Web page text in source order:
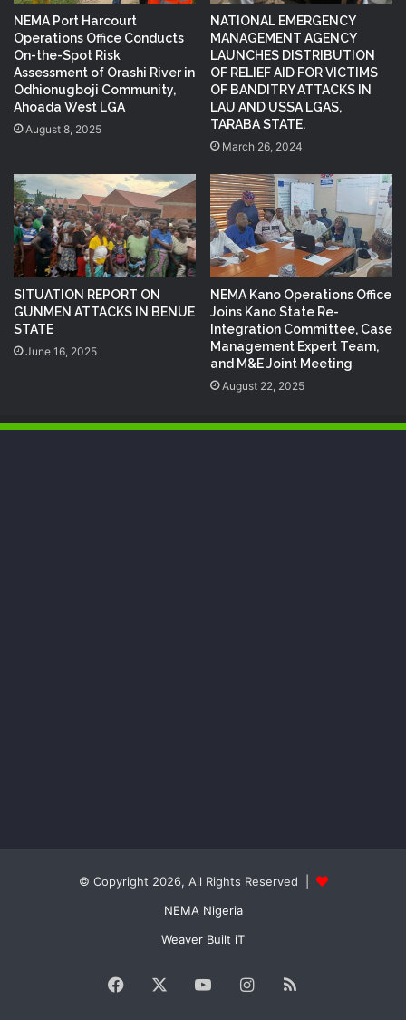
NEMA Port Harcourt
Operations Office Conducts
On-the-Spot Risk
Assessment of Orashi River in
Odhionugboji Community,
Ahoada West LGA
August 8, 2025
NATIONAL EMERGENCY
MANAGEMENT AGENCY
LAUNCHES DISTRIBUTION
OF RELIEF AID FOR VICTIMS
OF BANDITRY ATTACKS IN
LAU AND USSA LGAS,
TARABA STATE.
March 26, 2024
SITUATION REPORT ON
GUNMEN ATTACKS IN BENUE
STATE
June 16, 2025
NEMA Kano Operations Office
Joins Kano State Re-
Integration Committee, Case
Management Expert Team,
and M&E Joint Meeting
August 22, 2025
© Copyright 2026, All Rights Reserved |
NEMA Nigeria
Weaver Built iT
Facebook YouTubeInstagram
RSS